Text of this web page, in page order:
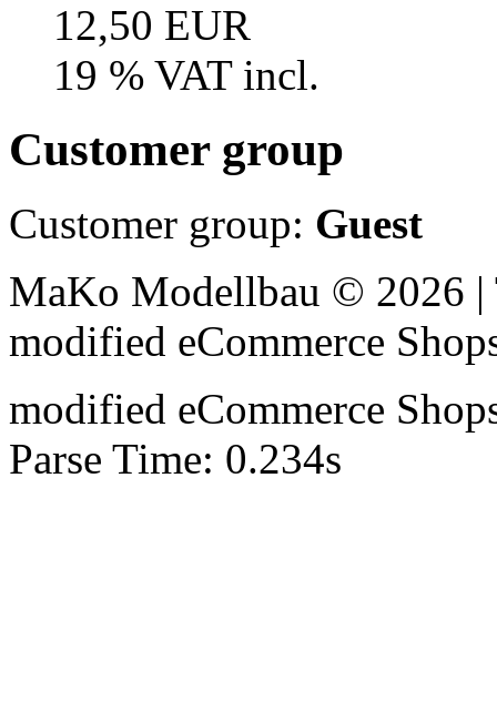
12,50 EUR
19 % VAT incl.
Customer group
Customer group: Guest
MaKo Modellbau © 2026
modified eCommerce
modified eCommerce
Parse Time: 0.234s